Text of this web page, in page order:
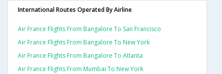
International Routes Operated By Airline
Air France Flights From Bangalore To San Francisco
Air France Flights From Bangalore To New York
Air France Flights From Bangalore To Atlanta
Air France Flights From Mumbai To New York